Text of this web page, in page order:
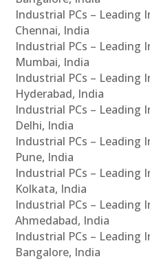
Industrial PCs – Leading
Chennai, India
Industrial PCs – Leading
Mumbai, India
Industrial PCs – Leading
Hyderabad, India
Industrial PCs – Leading
Delhi, India
Industrial PCs – Leading
Pune, India
Industrial PCs – Leading
Kolkata, India
Industrial PCs – Leading
Ahmedabad, India
Industrial PCs – Leading
Bangalore, India